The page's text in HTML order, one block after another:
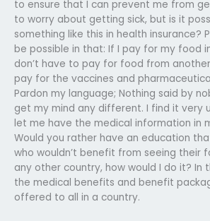
to ensure that I can prevent me from
to worry about getting sick, but is it
something like this in health insurance?
be possible in that: If I pay for my food
don’t have to pay for food from
pay for the vaccines and
Pardon my language; Nothing said by
get my mind any different. I find it very
let me have the medical information in
Would you rather have an education
who wouldn’t benefit from seeing their
any other country, how would I do it? In
the medical benefits and benefit
offered to all in a country.